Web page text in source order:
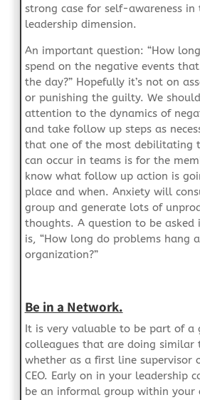
strong case for self-awareness in
leadership dimension.
An important question: “How
spend on the negative events
the day?” Hopefully it’s not on
or punishing the guilty. We
attention to the dynamics of
and take follow up steps as
that one of the most debilitating
can occur in teams is for the
know what follow up action is
place and when. Anxiety will
group and generate lots of
thoughts. A question to be asked
is, “How long do problems hang
organization?”
Be in a Network.
It is very valuable to be part of a
colleagues that are doing similar
whether as a first line supervisor
CEO. Early on in your leadership
be an informal group within your